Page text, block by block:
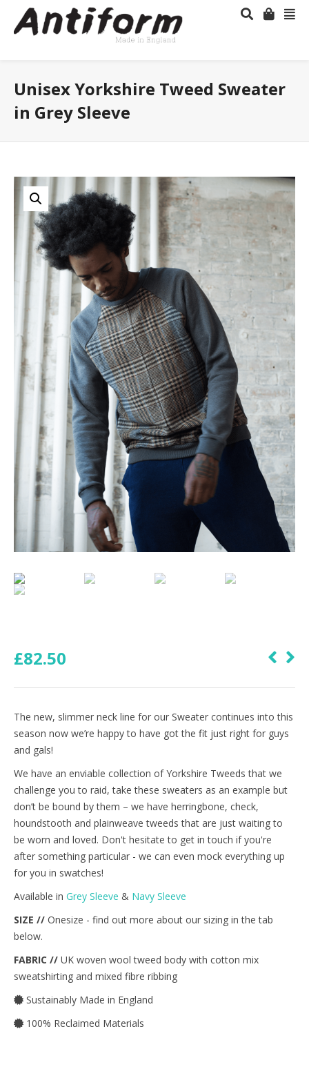
Unisex Yorkshire Tweed Sweater
in Grey Sleeve
£82.50
The new, slimmer neck line for our Sweater continues into this
season now we’re happy to have got the fit just right for guys
and gals!
We have an enviable collection of Yorkshire Tweeds that we
challenge you to raid, take these sweaters as an example but
don’t be bound by them – we have herringbone, check,
houndstooth and plainweave tweeds that are just waiting to
be worn and loved. Don't hesitate to get in touch if you're
after something particular - we can even mock everything up
for you in swatches!
Available in Grey Sleeve & Navy Sleeve
SIZE // Onesize - find out more about our sizing in the tab
below.
FABRIC // UK woven wool tweed body with cotton mix
sweatshirting and mixed fibre ribbing
Sustainably Made in England
100% Reclaimed Materials